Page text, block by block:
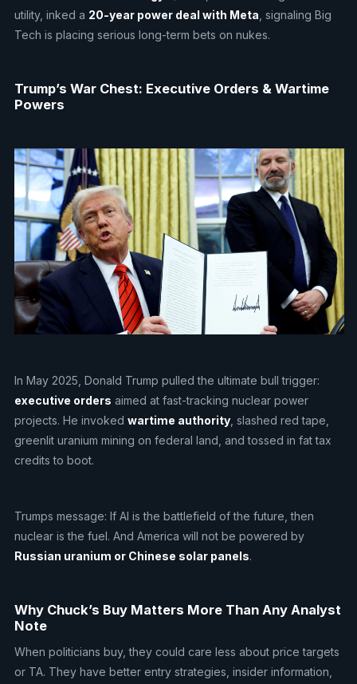
utility, inked a 20-year power deal with Meta , signaling Big
Tech is placing serious long-term bets on nukes.
Trump’s War Chest: Executive Orders & Wartime
Powers
In May 2025, Donald Trump pulled the ultimate bull trigger:
executive orders aimed at fast-tracking nuclear power
projects. He invoked wartime authority, slashed red tape,
greenlit uranium mining on federal land, and tossed in fat tax
credits to boot.
Trumps message: If AI is the battlefield of the future, then
nuclear is the fuel. And America will not be powered by
Russian uranium or Chinese solar panels.
Why Chuck’s Buy Matters More Than Any Analyst
Note
When politicians buy, they could care less about price targets
or TA. They have better entry strategies, insider information,